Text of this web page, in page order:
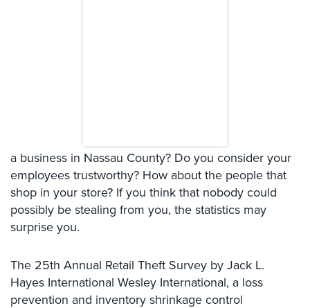
Alarm/Intercom
Alarm
Systems
Business
GPS
Tracking
a business in Nassau County? Do you consider your
employees trustworthy? How about the people that
shop in your store? If you think that nobody could
possibly be stealing from you, the statistics may
surprise you.
The 25th Annual Retail Theft Survey by Jack L.
Hayes International Wesley International, a loss
prevention and inventory shrinkage control